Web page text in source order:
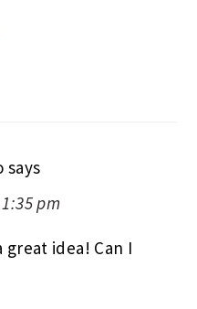
says
pm
idea! Can I